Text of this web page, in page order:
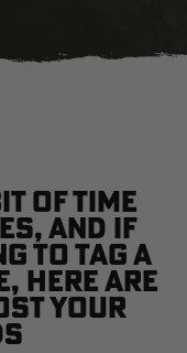
from some
of time
and if
to tag a
here are
your